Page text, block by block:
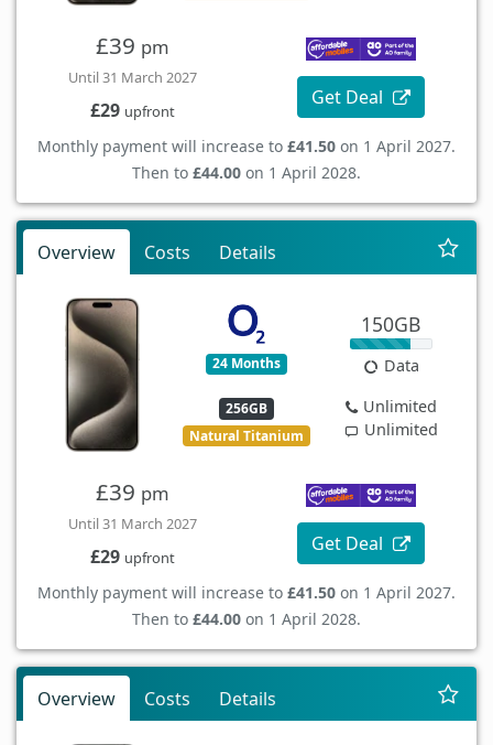
£39 pm
Until 31 March 2027
£29 upfront
Get Deal
Monthly payment will increase to £41.50 on 1 April 2027.
Then to £44.00 on 1 April 2028.
Overview Costs Details
24 Months
256GB
Natural Titanium
150GB
Data
Unlimited
Unlimited
£39 pm
Until 31 March 2027
£29 upfront
Get Deal
Monthly payment will increase to £41.50 on 1 April 2027.
Then to £44.00 on 1 April 2028.
Overview Costs Details